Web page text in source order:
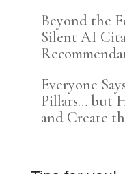
Beyond the
Silent AI
Everyone
Pillars… but
and Create